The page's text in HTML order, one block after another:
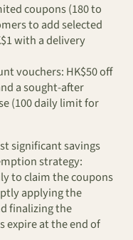
coupons (180 to
to add selected
with a delivery
vouchers: HK$50 off
a sought-after
(100 daily limit for
significant savings
strategy:
to claim the coupons
applying the
finalizing the
expire at the end of